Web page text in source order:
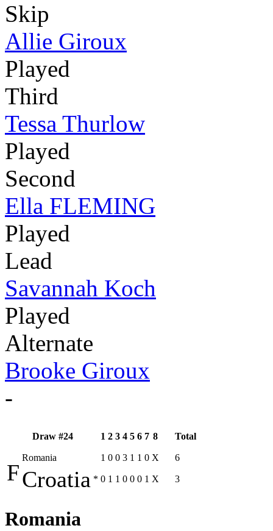
Skip
Allie Giroux
Played
Third
Tessa Thurlow
Played
Second
Ella FLEMING
Played
Lead
Savannah Koch
Played
Alternate
Brooke Giroux
-
Draw #24 1 2 3 4 5 6 7 8 Total
F
Romania 1 0 0 3 1 1 0 X 6
Croatia * 0 1 1 0 0 0 1 X 3
Romania